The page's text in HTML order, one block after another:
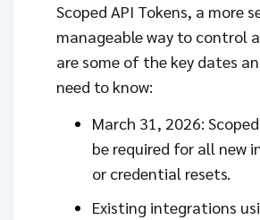
Scoped API Tokens, a more
manageable way to control
are some of the key dates
need to know:
March 31, 2026:
be required for all new
or credential resets.
Existing integrations